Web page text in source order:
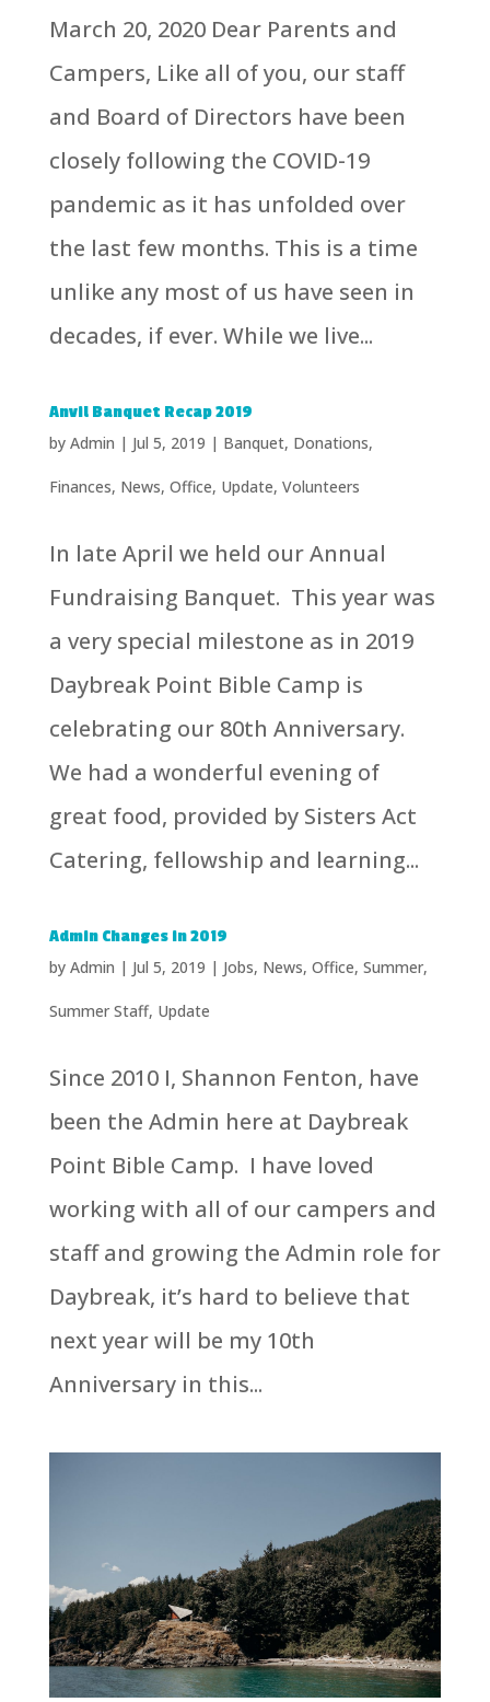
March 20, 2020 Dear Parents and
Campers, Like all of you, our staff
and Board of Directors have been
closely following the COVID-19
pandemic as it has unfolded over
the last few months. This is a time
unlike any most of us have seen in
decades, if ever. While we live...
Anvil Banquet Recap 2019
by Admin | Jul 5, 2019 | Banquet, Donations,
Finances, News, Office, Update, Volunteers
In late April we held our Annual
Fundraising Banquet. This year was
a very special milestone as in 2019
Daybreak Point Bible Camp is
celebrating our 80th Anniversary.
We had a wonderful evening of
great food, provided by Sisters Act
Catering, fellowship and learning...
Admin Changes in 2019
by Admin | Jul 5, 2019 | Jobs, News, Office, Summer,
Summer Staff, Update
Since 2010 I, Shannon Fenton, have
been the Admin here at Daybreak
Point Bible Camp. I have loved
working with all of our campers and
staff and growing the Admin role for
Daybreak, it’s hard to believe that
next year will be my 10th
Anniversary in this...